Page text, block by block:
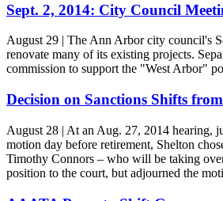
Sept. 2, 2014: City Council
August 29 | The Ann Arbor city council's
renovate many of its existing projects.
commission to support the "West Arbor"
Decision on Sanctions Shifts
August 28 | At an Aug. 27, 2014 hearing,
motion day before retirement, Shelton
Timothy Connors – who will be taking
position to the court, but adjourned the